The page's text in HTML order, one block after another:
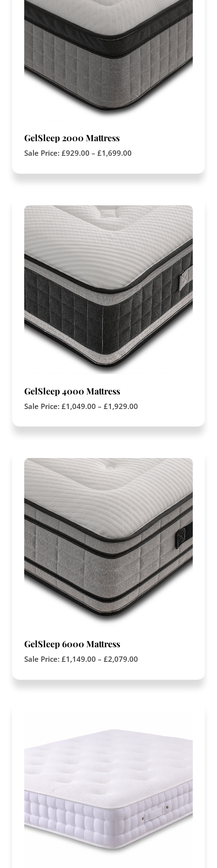
GelSleep 2000 Mattress
Sale Price: £929.00 – £1,699.00
GelSleep 4000 Mattress
Sale Price: £1,049.00 – £1,929.00
GelSleep 6000 Mattress
Sale Price: £1,149.00 – £2,079.00